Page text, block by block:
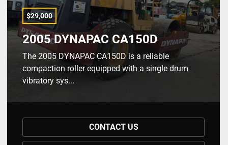
$29,000
2005 DYNAPAC CA150D
The 2005 DYNAPAC CA150D is a reliable
compaction roller equipped with a single drum
vibratory sys...
CONTACT US